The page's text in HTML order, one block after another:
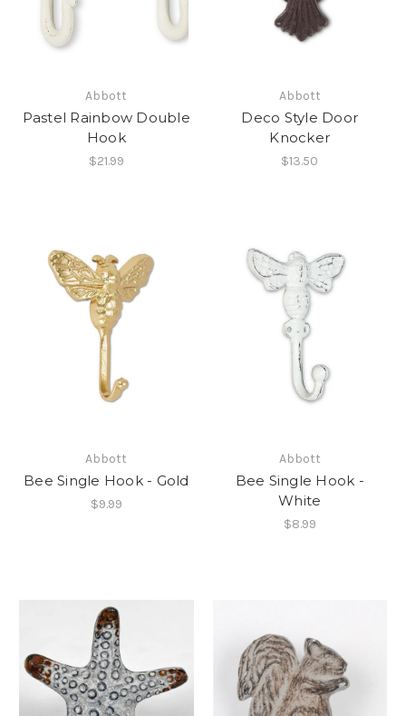
Abbott
Pastel Rainbow Double
Hook
$21.99
Abbott
Deco Style Door
Knocker
$13.50
Abbott
Bee Single Hook - Gold
$9.99
Abbott
Bee Single Hook -
White
$8.99